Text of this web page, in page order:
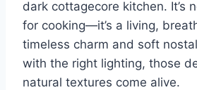
dark cottagecore kitchen. It’s
for cooking—it’s a living,
timeless charm and soft
with the right lighting, those
natural textures come alive.